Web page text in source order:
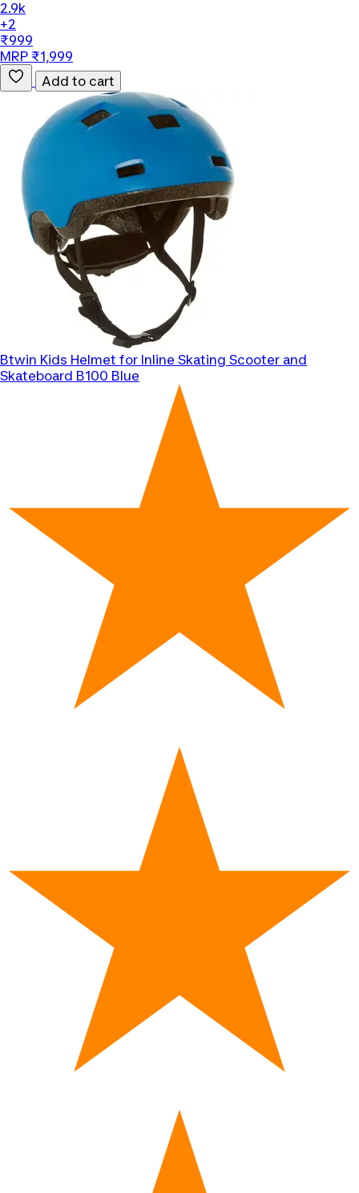
2.9k
+2
₹999
MRP ₹1,999
Add to cart
Btwin Kids Helmet for Inline Skating Scooter and
Skateboard B100 Blue